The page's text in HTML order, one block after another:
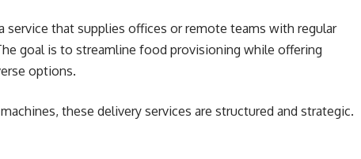
service that supplies offices or remote teams with regular
goal is to streamline food provisioning while offering
options.
these delivery services are structured and strategic.